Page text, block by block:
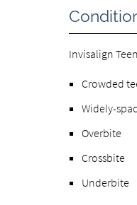
Invisalign
Crowded
Widely-
Overbite
Crossbite
Underbite